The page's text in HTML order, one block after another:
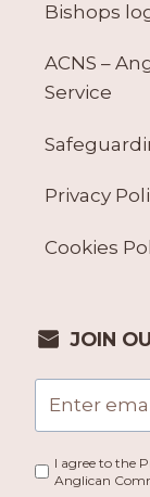
Bishops
ACNS –
Service
Privacy
Cookies
JOIN
I agree to the
Anglican